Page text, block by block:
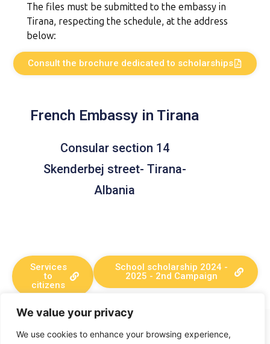
We value your privacy
We use cookies to enhance your browsing experience,
The files must be submitted to the embassy in
Tirana, respecting the schedule, at the address
below:
Consult the brochure dedicated to scholarships
French Embassy in Tirana
Consular section 14
Skenderbej street- Tirana-
Albania
Services
to
citizens
School scholarship 2024 -
2025 - 2nd Campaign
+382 67 029 079